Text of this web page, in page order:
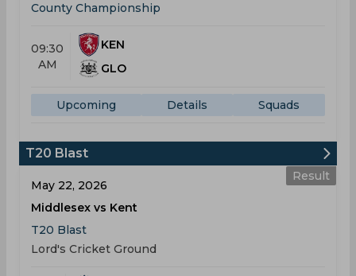
County Championship
09:30
AM
KEN
GLO
Upcoming Details Squads
T20 Blast
Result
May 22, 2026
Middlesex vs Kent
T20 Blast
Lord's Cricket Ground